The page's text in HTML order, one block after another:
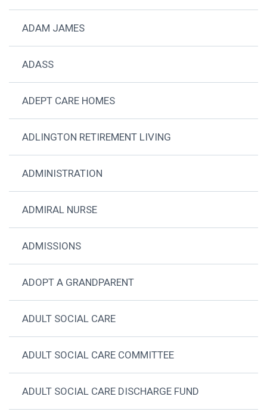
ADAM JAMES
ADASS
ADEPT CARE HOMES
ADLINGTON RETIREMENT LIVING
ADMINISTRATION
ADMIRAL NURSE
ADMISSIONS
ADOPT A GRANDPARENT
ADULT SOCIAL CARE
ADULT SOCIAL CARE COMMITTEE
ADULT SOCIAL CARE DISCHARGE FUND